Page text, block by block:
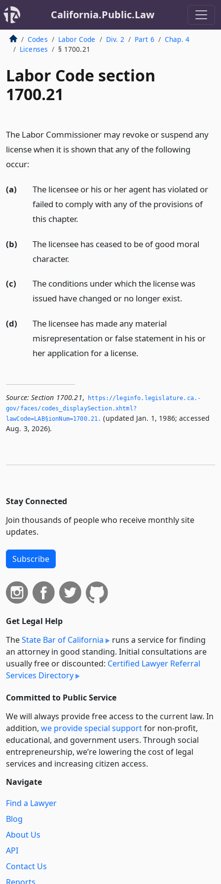
California.Public.Law
Codes Labor Code Div. 2 Part 6
Chap. 4
Licenses
§ 1700.21
Labor Code section
1700.21
The Labor Commissioner may revoke or suspend any
license when it is shown that any of the following
occur:
(a)
The licensee or his or her agent has violated or
failed to comply with any of the provisions of
this chapter.
(b)
The licensee has ceased to be of good moral
character.
(c)
The conditions under which the license was
issued have changed or no longer exist.
(d)
The licensee has made any material
misrepresentation or false statement in his or
her application for a license.
Source: Section 1700.21,
https://leginfo.­legislature.­ca.­
gov/faces/codes_displaySection.­xhtml?
lawCode=LAB§ionNum=1700.­21.­ (updated Jan. 1, 1986; accessed
Aug. 3, 2026).
Stay Connected
Join thousands of people who receive monthly site
updates.
Subscribe
Get Legal Help
TheState Bar of California
runs a service for finding
an attorney in good standing. Initial consultations are
usually free or discounted: Certified Lawyer Referral
Services Directory
Committed to Public Service
We will always provide free access to the current law. In
addition, we provide special supportfor non-profit,
educational, and government users. Through social
entre­pre­neurship, we’re lowering the cost of legal
services and increasing citizen access.
Navigate
Find a Lawyer
Blog
About Us
API
Contact Us